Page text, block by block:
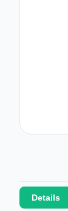
Details